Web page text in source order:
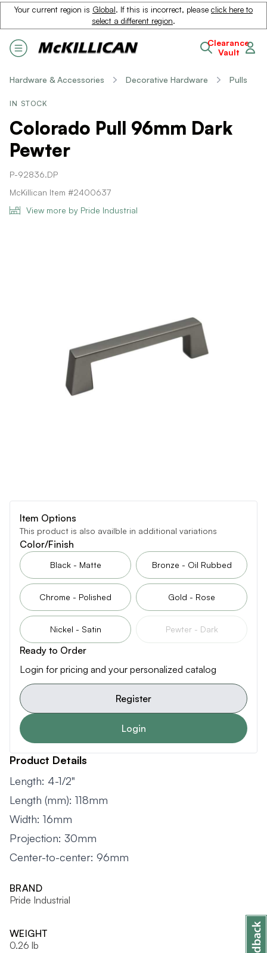
Your current region is Global. If this is incorrect, please click here to
select a different region.
Clearance
Vault
Hardware & Accessories Decorative Hardware Pulls
IN STOCK
Colorado Pull 96mm Dark
Pewter
P-92836.DP
McKillican Item #2400637
View more by Pride Industrial
Item Options
This product is also availble in additional variations
Color/Finish
Black - Matte Bronze - Oil Rubbed
Chrome - Polished Gold - Rose
Nickel - Satin Pewter - Dark
Ready to Order
Login for pricing and your personalized catalog
Register
Login
Product Details
Length: 4-1/2"
Length (mm): 118mm
Width: 16mm
Projection: 30mm
Center-to-center: 96mm
BRAND
Pride Industrial
WEIGHT
0.26 lb